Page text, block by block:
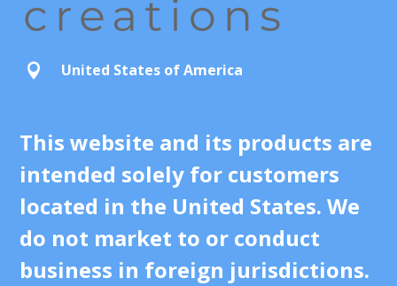
 United States of America
This website and its products are
intended solely for customers
located in the United States. We
do not market to or conduct
business in foreign jurisdictions.